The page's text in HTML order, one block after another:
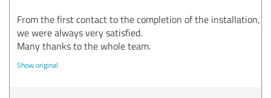
From the first contact to the completion of the installation,
we were always very satisfied.
Many thanks to the whole team.
Show original